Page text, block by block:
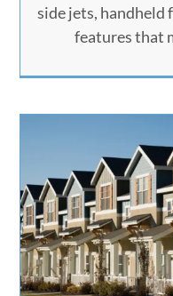
side jets, handheld
features that